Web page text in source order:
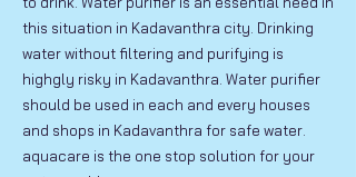
this situation in Kadavanthra city. Drinking
water without filtering and purifying is
highgly risky in Kadavanthra. Water purifier
should be used in each and every houses
and shops in Kadavanthra for safe water.
aquacare is the one stop solution for your